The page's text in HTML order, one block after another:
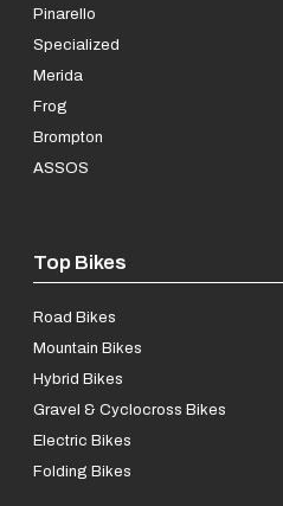
Pinarello
Specialized
Merida
Frog
Brompton
ASSOS
Top Bikes
Road Bikes
Mountain Bikes
Hybrid Bikes
Gravel & Cyclocross Bikes
Electric Bikes
Folding Bikes